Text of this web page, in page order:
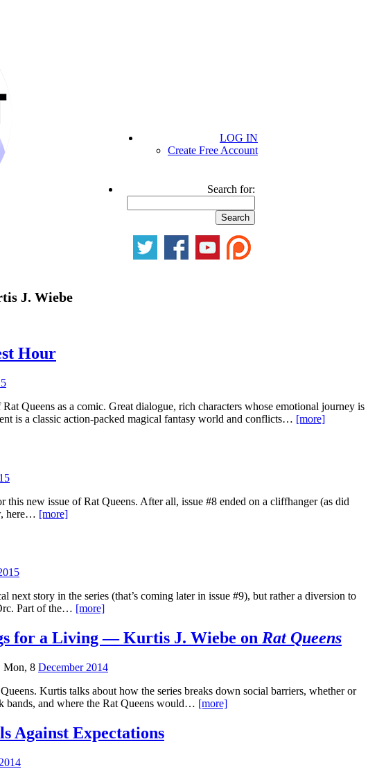
LOG IN
Create Free Account
Search for:
J. Wiebe
Hour
Queens as a comic. Great dialogue, rich characters whose emotional journey is
is a classic action-packed magical fantasy world and conflicts… [more]
new issue of Rat Queens. After all, issue #8 ended on a cliffhanger (as did
here… [more]
next story in the series (that’s coming later in issue #9), but rather a diversion to
Part of the… [more]
for a Living — Kurtis J. Wiebe on Rat Queens
| Mon, 8 December 2014
Kurtis talks about how the series breaks down social barriers, whether or
bands, and where the Rat Queens would… [more]
Against Expectations